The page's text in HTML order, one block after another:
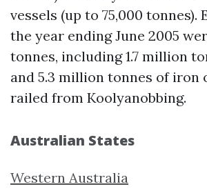
vessels (up to 75,000 tonnes).
the year ending June 2005
tonnes, including 1.7 million
and 5.3 million tonnes of iron
railed from Koolyanobbing.
Australian States
Western Australia